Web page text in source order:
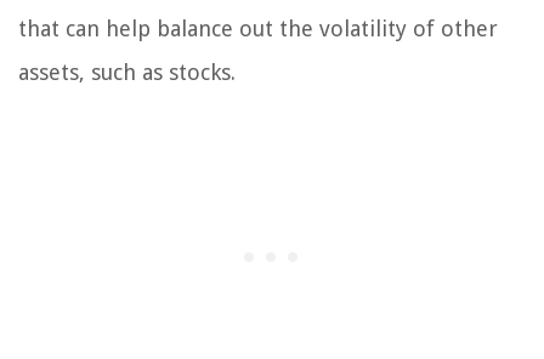
that can help balance out the volatility of other
assets, such as stocks.